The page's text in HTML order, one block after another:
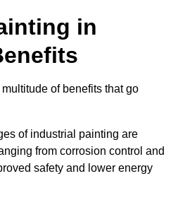
in
of benefits that go
of industrial painting are
from corrosion control and
safety and lower energy